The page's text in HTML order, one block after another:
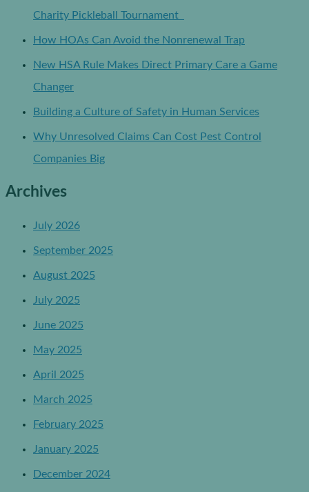
Charity Pickleball Tournament
How HOAs Can Avoid the Nonrenewal Trap
New HSA Rule Makes Direct Primary Care a Game
Changer
Building a Culture of Safety in Human Services
Why Unresolved Claims Can Cost Pest Control
Companies Big
Archives
July 2026
September 2025
August 2025
July 2025
June 2025
May 2025
April 2025
March 2025
February 2025
January 2025
December 2024